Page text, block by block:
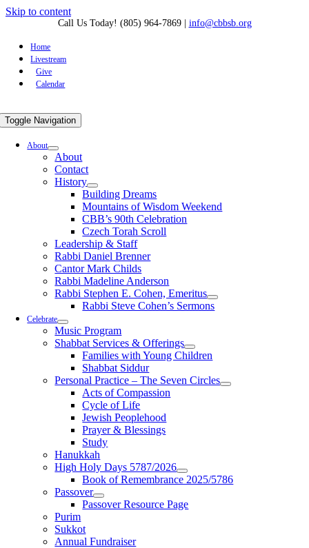
Skip to content
Call Us Today! (805) 964-7869| info@cbbsb.org
Home
Livestream
Give
Calendar
Toggle Navigation
About
About
Contact
History
Building Dreams
Mountains of Wisdom Weekend
CBB’s 90th Celebration
Czech Torah Scroll
Leadership & Staff
Rabbi Daniel Brenner
Cantor Mark Childs
Rabbi Madeline Anderson
Rabbi Stephen E. Cohen, Emeritus
Rabbi Steve Cohen’s Sermons
Celebrate
Music Program
Shabbat Services & Offerings
Families with Young Children
Shabbat Siddur
Personal Practice – The Seven Circles
Acts of Compassion
Cycle of Life
Jewish Peoplehood
Prayer & Blessings
Study
Hanukkah
High Holy Days 5787/2026
Book of Remembrance 2025/5786
Passover
Passover Resource Page
Purim
Sukkot
Annual Fundraiser